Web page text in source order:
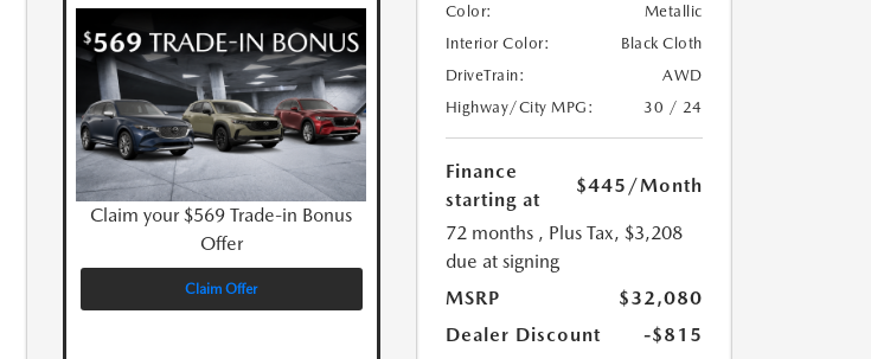
Claim your $569 Trade-in Bonus
Offer
Claim Offer
Color:
Metallic
Interior Color:
Black Cloth
DriveTrain:
AWD
Highway/City MPG:
30 / 24
Finance
starting at
$445 /Month
72 months , Plus Tax, $3,208
due at signing
MSRP
$32,080
Dealer Discount
-$815